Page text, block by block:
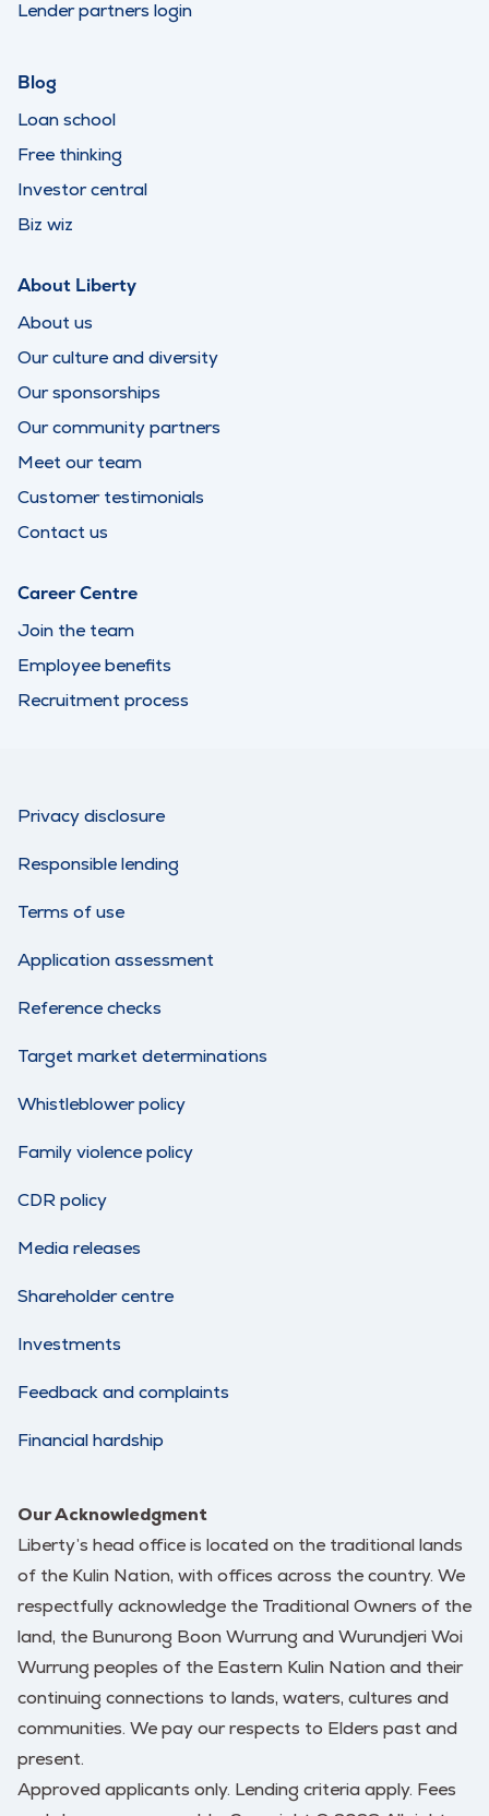
Lender partners login
Blog
Loan school
Free thinking
Investor central
Biz wiz
About Liberty
About us
Our culture and diversity
Our sponsorships
Our community partners
Meet our team
Customer testimonials
Contact us
Career Centre
Join the team
Employee benefits
Recruitment process
Privacy disclosure
Responsible lending
Terms of use
Application assessment
Reference checks
Target market determinations
Whistleblower policy
Family violence policy
CDR policy
Media releases
Shareholder centre
Investments
Feedback and complaints
Financial hardship
Our Acknowledgment
Liberty’s head office is located on the traditional lands
of the Kulin Nation, with offices across the country. We
respectfully acknowledge the Traditional Owners of the
land, the Bunurong Boon Wurrung and Wurundjeri Woi
Wurrung peoples of the Eastern Kulin Nation and their
continuing connections to lands, waters, cultures and
communities. We pay our respects to Elders past and
present.
Approved applicants only. Lending criteria apply. Fees